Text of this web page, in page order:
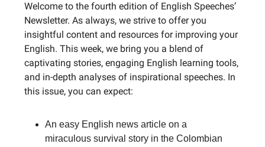
Welcome to the fourth edition of English Speeches’
Newsletter. As always, we strive to offer you
insightful content and resources for improving your
English. This week, we bring you a blend of
captivating stories, engaging English learning tools,
and in-depth analyses of inspirational speeches. In
this issue, you can expect:
An easy English news article on a
miraculous survival story in the Colombian